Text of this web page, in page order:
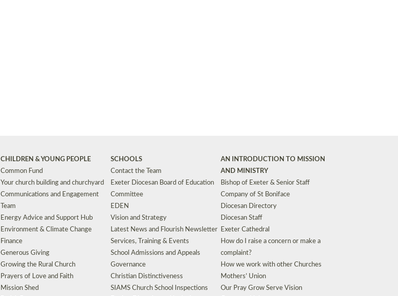
CHILDREN & YOUNG PEOPLE
Common Fund
Your church building and churchyard
Communications and Engagement
Team
Energy Advice and Support Hub
Environment & Climate Change
Finance
Generous Giving
Growing the Rural Church
Prayers of Love and Faith
Mission Shed
SCHOOLS
Contact the Team
Exeter Diocesan Board of Education
Committee
EDEN
Vision and Strategy
Latest News and Flourish Newsletter
Services, Training & Events
School Admissions and Appeals
Governance
Christian Distinctiveness
SIAMS Church School Inspections
AN INTRODUCTION TO MISSION
AND MINISTRY
Bishop of Exeter & Senior Staff
Company of St Boniface
Diocesan Directory
Diocesan Staff
Exeter Cathedral
How do I raise a concern or make a
complaint?
How we work with other Churches
Mothers’ Union
Our Pray Grow Serve Vision